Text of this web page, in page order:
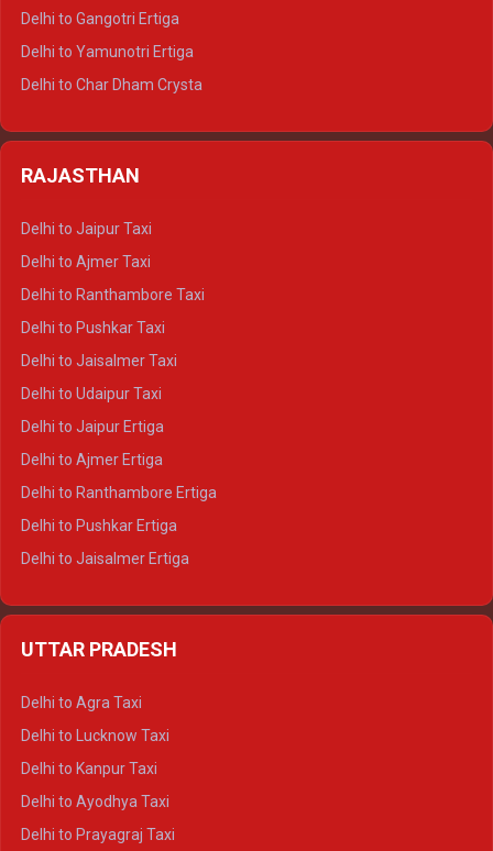
Delhi to Almora Tempo Traveller
Delhi to Haldwani Tempo Traveller
Delhi to Gangotri Ertiga
Delhi to Yamunotri Ertiga
Delhi to Char Dham Crysta
Delhi to Gangotri Crysta
RAJASTHAN
Delhi to Jaipur Taxi
Delhi to Ajmer Taxi
Delhi to Ranthambore Taxi
Delhi to Pushkar Taxi
Delhi to Jaisalmer Taxi
Delhi to Udaipur Taxi
Delhi to Jaipur Ertiga
Delhi to Ajmer Ertiga
Delhi to Ranthambore Ertiga
Delhi to Pushkar Ertiga
Delhi to Jaisalmer Ertiga
Delhi to Ajmer Crysta
UTTAR PRADESH
Delhi to Agra Taxi
Delhi to Lucknow Taxi
Delhi to Kanpur Taxi
Delhi to Ayodhya Taxi
Delhi to Prayagraj Taxi